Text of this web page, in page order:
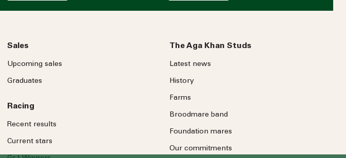
Sales
Upcoming sales
Graduates
Racing
Recent results
Current stars
The Aga Khan Studs
Latest news
History
Farms
Broodmare band
Foundation mares
Our commitments